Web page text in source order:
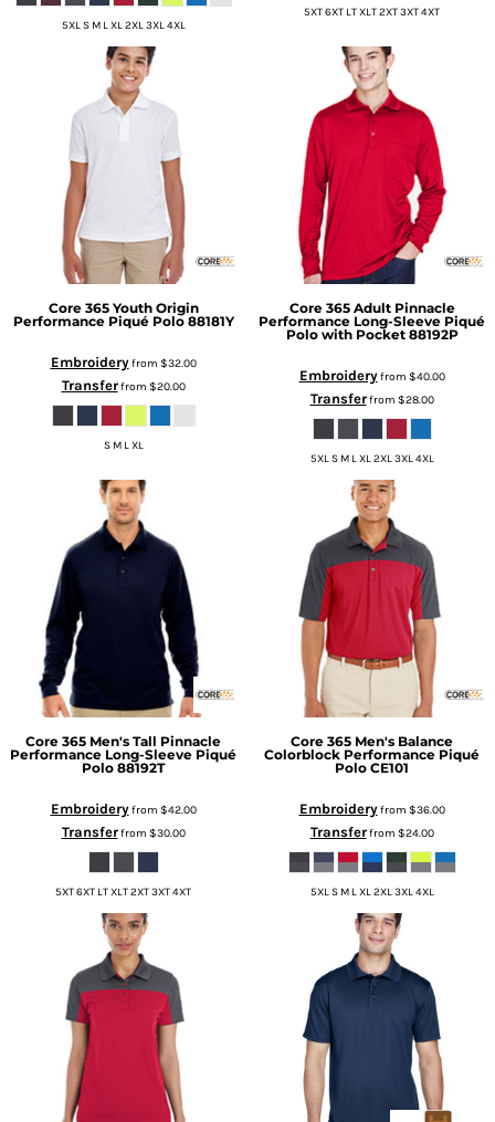
5XL S M L XL 2XL 3XL 4XL
5XT 6XT LT XLT 2XT 3XT 4XT
Core 365 Youth Origin
Performance Piqué Polo 88181Y
Embroideryfrom $32.00
Transferfrom $20.00
S M L XL
Core 365 Adult Pinnacle
Performance Long-Sleeve Piqué
Polo with Pocket 88192P
Embroideryfrom $40.00
Transferfrom $28.00
5XL S M L XL 2XL 3XL 4XL
Core 365 Men's Tall Pinnacle
Performance Long-Sleeve Piqué
Polo 88192T
Embroideryfrom $42.00
Transferfrom $30.00
5XT 6XT LT XLT 2XT 3XT 4XT
Core 365 Men's Balance
Colorblock Performance Piqué
Polo CE101
Embroideryfrom $36.00
Transferfrom $24.00
5XL S M L XL 2XL 3XL 4XL